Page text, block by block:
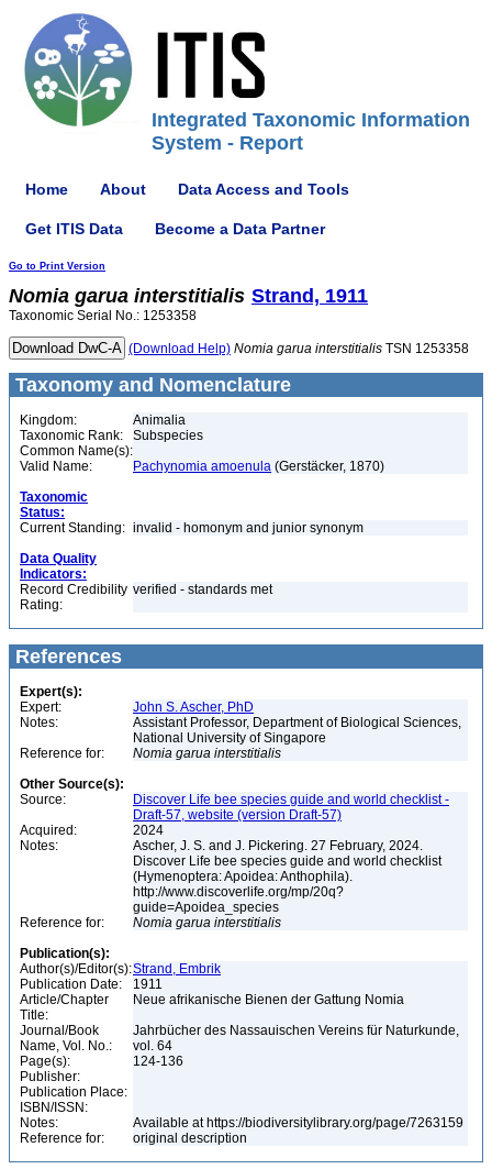
Integrated Taxonomic Information
System - Report
Home About Data Access and Tools
Get ITIS Data Become a Data Partner
Go to Print Version
Nomia garua interstitialis Strand, 1911
Taxonomic Serial No.: 1253358
(Download Help) Nomia garua interstitialis TSN 1253358
Taxonomy and Nomenclature
Kingdom:
Animalia
Taxonomic Rank:
Subspecies
Common Name(s):
Valid Name:
Pachynomia amoenula (Gerstäcker, 1870)
Taxonomic
Status:
Current Standing: invalid - homonym and junior synonym
Data Quality
Indicators:
Record Credibility
Rating:
verified - standards met
References
Expert(s):
Expert:
John S. Ascher, PhD
Notes:
Assistant Professor, Department of Biological Sciences,
National University of Singapore
Reference for:
Nomia garua interstitialis
Other Source(s):
Source:
Discover Life bee species guide and world checklist -
Draft-57, website (version Draft-57)
Acquired:
2024
Notes:
Ascher, J. S. and J. Pickering. 27 February, 2024.
Discover Life bee species guide and world checklist
(Hymenoptera: Apoidea: Anthophila).
http://www.discoverlife.org/mp/20q?
guide=Apoidea_species
Reference for:
Nomia garua interstitialis
Publication(s):
Author(s)/Editor(s):Strand, Embrik
Publication Date:
1911
Article/Chapter
Title:
Neue afrikanische Bienen der Gattung Nomia
Journal/Book
Name, Vol. No.:
Jahrbücher des Nassauischen Vereins für Naturkunde,
vol. 64
Page(s):
124-136
Publisher:
Publication Place:
ISBN/ISSN:
Notes:
Available at https://biodiversitylibrary.org/page/7263159
Reference for:
original description